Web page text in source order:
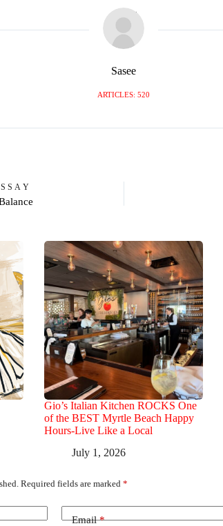
Sasee
ARTICLES: 520
Gio’s Italian Kitchen ROCKS One
of the BEST Myrtle Beach Happy
Hours-Live Like a Local
July 1, 2026
Required fields are marked *
Email*